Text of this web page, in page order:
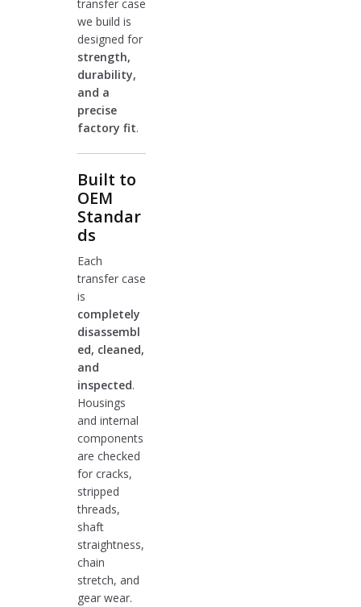
transfer case
we build is
designed for
strength,
durability,
and a
precise
factory fit.
Built to
OEM
Standar
ds
Each
transfer case
is
completely
disassembl
ed, cleaned,
and
inspected.
Housings
and internal
components
are checked
for cracks,
stripped
threads,
shaft
straightness,
chain
stretch, and
gear wear.